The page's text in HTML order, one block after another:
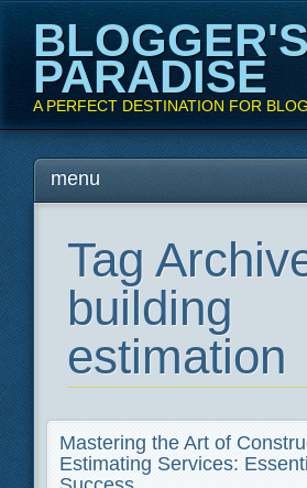
PARADISE
A PERFECT DESTINATION FOR
Main menu
Skipmenu
Tag
building
estimation
Mastering the Art of
Estimating Services: